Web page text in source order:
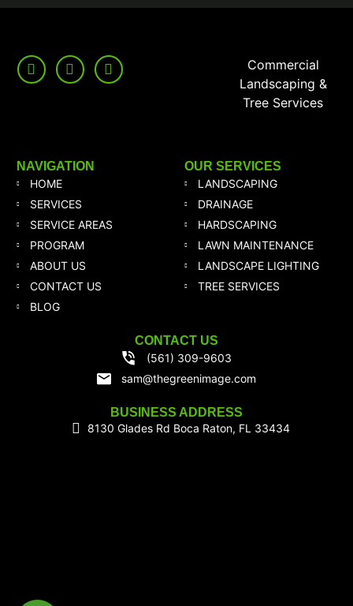
Commercial
Landscaping &
Tree Services
NAVIGATION
HOME
SERVICES
SERVICE AREAS
PROGRAM
ABOUT US
CONTACT US
BLOG
OUR SERVICES
LANDSCAPING
DRAINAGE
HARDSCAPING
LAWN MAINTENANCE
LANDSCAPE LIGHTING
TREE SERVICES
CONTACT US
(561) 309-9603
sam@thegreenimage.com
BUSINESS ADDRESS
8130 Glades Rd Boca Raton, FL 33434